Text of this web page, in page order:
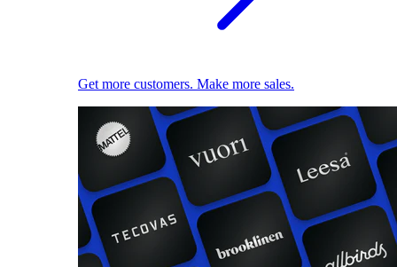
Get more customers. Make more sales.